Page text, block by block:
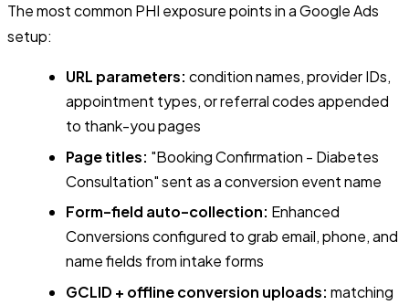
The most common PHI exposure points in a Google Ads
setup:
URL parameters: condition names, provider IDs,
appointment types, or referral codes appended
to thank-you pages
Page titles: "Booking Confirmation - Diabetes
Consultation" sent as a conversion event name
Form-field auto-collection: Enhanced
Conversions configured to grab email, phone, and
name fields from intake forms
GCLID + offline conversion uploads: matching